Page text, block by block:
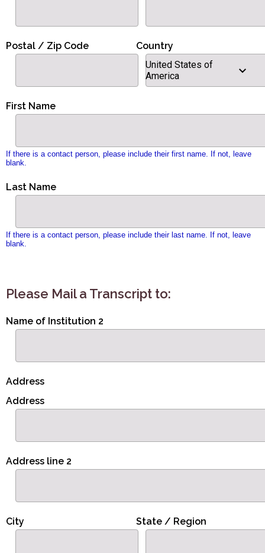
Postal / Zip Code
Country
United States of
America
First Name
If there is a contact person, please include their first name. If not, leave
blank.
Last Name
If there is a contact person, please include their last name. If not, leave
blank.
Please Mail a Transcript to:
Name of Institution 2
Address
Address
Address line 2
City State / Region